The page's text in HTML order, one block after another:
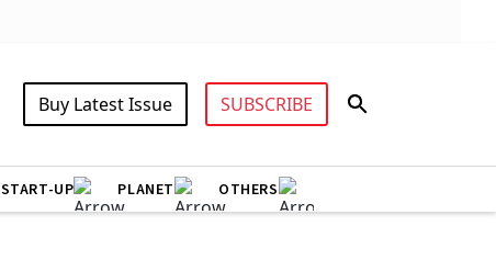
Buy Latest Issue SUBSCRIBE
START-UP PLANET OTHERS